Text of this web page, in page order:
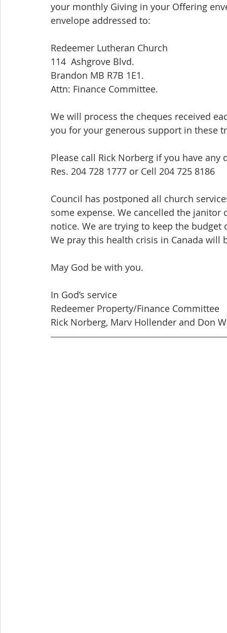
your monthly Giving in your Offering
envelope addressed to:
Redeemer Lutheran Church
114  Ashgrove Blvd.
Brandon MB R7B 1E1.
Attn: Finance Committee.
We will process the cheques received
you for your generous support in these
Please call Rick Norberg if you have any
Res. 204 728 1777 or Cell 204 725 8186
Council has postponed all church
some expense. We cancelled the
notice. We are trying to keep the
We pray this health crisis in Canada will
May God be with you.
In God’s service
Redeemer Property/Finance Committee
Rick Norberg, Marv Hollender and Don